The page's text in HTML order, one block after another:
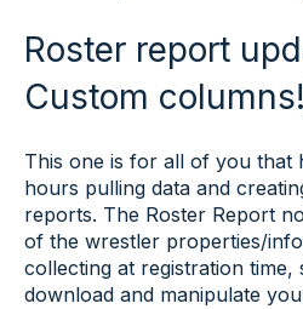
Roster report
Custom
This one is for all of you that
hours pulling data and
reports. The Roster Report
of the wrestler properties/
collecting at registration
download and manipulate